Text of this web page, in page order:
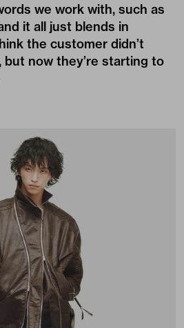
we work with, such as
it all just blends in
the customer didn’t
now they’re starting to